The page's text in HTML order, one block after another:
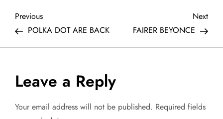
P
o
t
Previous
Post
Previous
POLKA DOT ARE BACK
Next
Post
Next
FAIRER BEYONCE
Leave a Reply
Your email address will not be published. Required fields